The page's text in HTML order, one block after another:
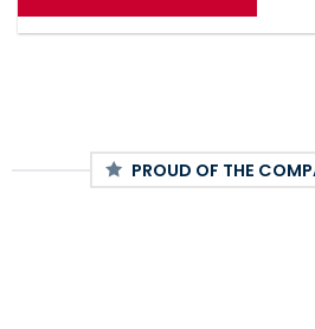
PROUD OF THE